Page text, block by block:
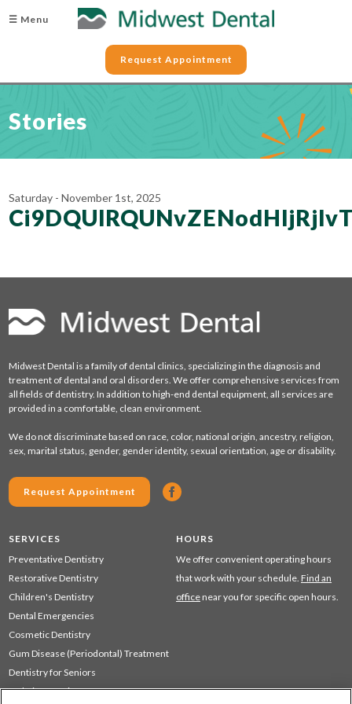
☰ Menu
Request Appointment
Stories
Saturday - November 1st, 2025
Midwest Dental is a family of dental clinics, specializing in the diagnosis and
treatment of dental and oral disorders. We offer comprehensive services from
all fields of dentistry. In addition to high-end dental equipment, all services are
provided in a comfortable, clean environment.
We do not discriminate based on race, color, national origin, ancestry, religion,
sex, marital status, gender, gender identity, sexual orientation, age or disability.
Request Appointment
SERVICES
Preventative Dentistry
Restorative Dentistry
Children's Dentistry
Dental Emergencies
Cosmetic Dentistry
Gum Disease (Periodontal) Treatment
Dentistry for Seniors
Sedation Dentistry
HOURS
We offer convenient operating hours
that work with your schedule. Find an
office near you for specific open hours.